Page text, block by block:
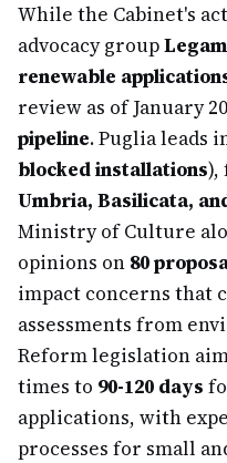
While the Cabinet's
advocacy group
renewable
review as of January
pipeline. Puglia leads
blocked installations),
Umbria, Basilicata,
Ministry of Culture
opinions on 80
impact concerns that
assessments from
Reform legislation
times to 90-120 days
applications, with
processes for small